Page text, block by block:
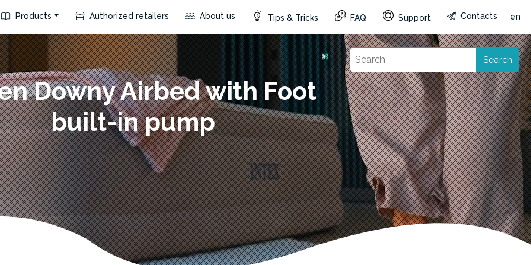
Products Authorized retailers About us Tips & Tricks FAQ Support Contacts en
Search
Downy Airbed with Foot
built-in pump